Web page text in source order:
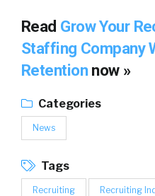
Read Grow Your
Staffing Company
Retentionnow »
Categories
News
Tags
Recruiting Recruiting